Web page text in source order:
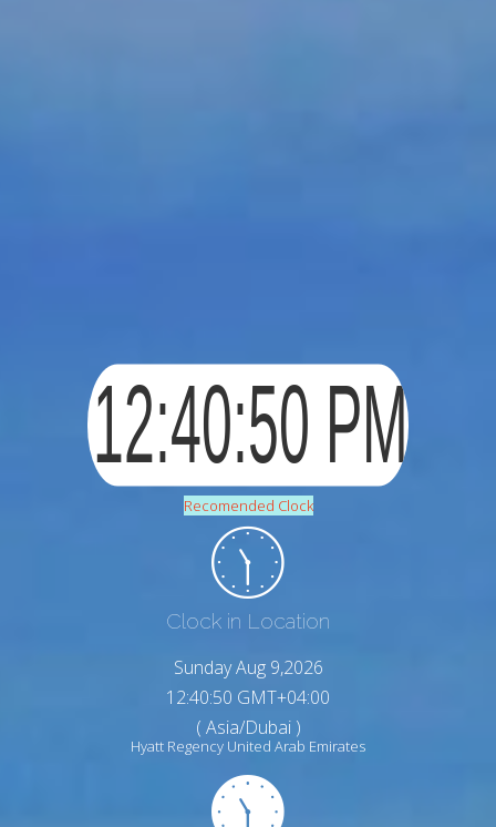
Recomended Clock
Clock in Location
Sunday Aug 9,2026
12:40:51 GMT+04:00
( Asia/Dubai )
Hyatt Regency United Arab Emirates